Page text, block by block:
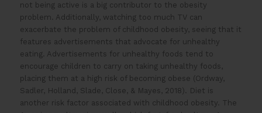
not being active is a big contributor to the obesity
problem. Additionally, watching too much TV can
exacerbate the problem of childhood obesity, seeing that it
features advertisements that advocate for unhealthy
eating. Advertisements for unhealthy foods tend to
encourage children to carry on taking unhealthy foods,
placing them at a high risk of becoming obese (Ordway,
Sadler, Holland, Slade, Close, & Mayes, 2018). Diet is
another risk factor associated with childhood obesity. The